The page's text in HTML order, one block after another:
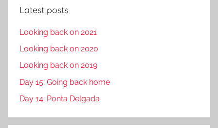
Latest posts
Looking back on 2021
Looking back on 2020
Looking back on 2019
Day 15: Going back home
Day 14: Ponta Delgada